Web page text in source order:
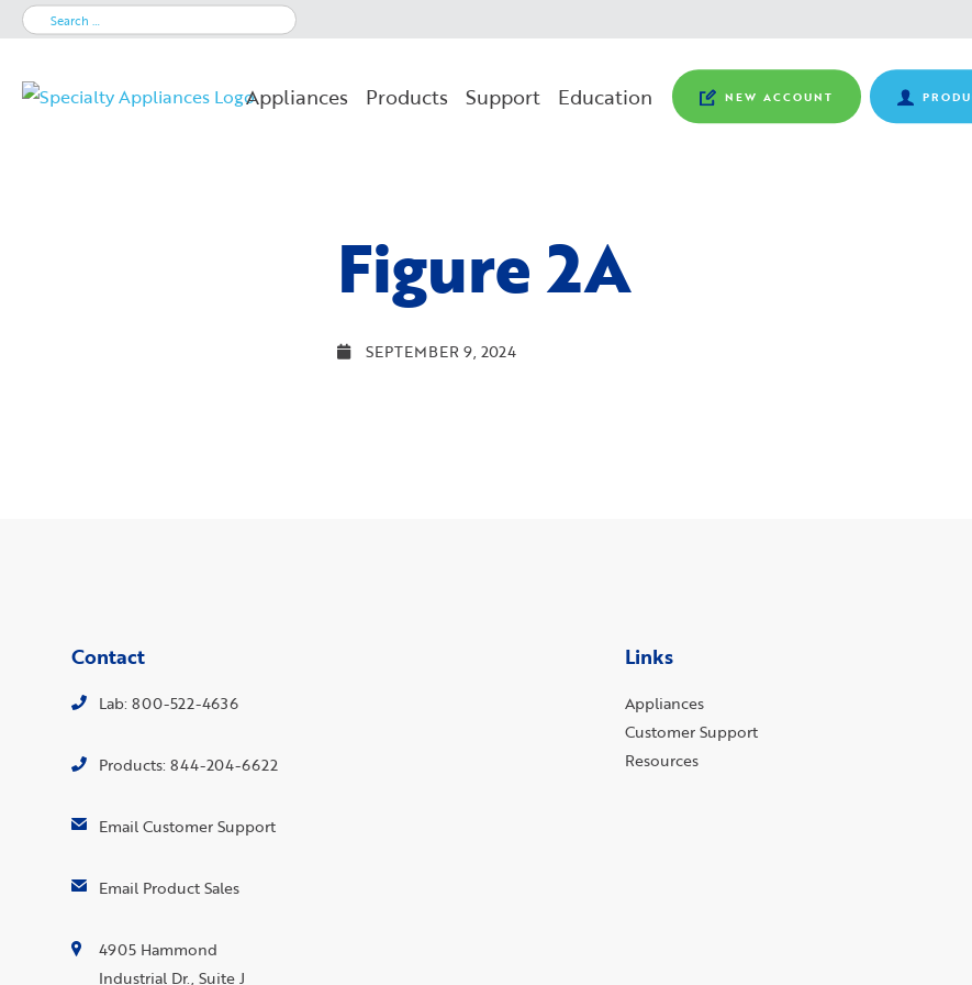
Search
NEW ACCOUNT
Appliances Products Support Education
Figure 2A
SEPTEMBER 9, 2024
Contact
Lab: 800-522-4636
Products: 844-204-6622
Email Customer Support
Email Product Sales
4905 Hammond
Industrial Dr., Suite J
Links
Appliances
Customer Support
Resources